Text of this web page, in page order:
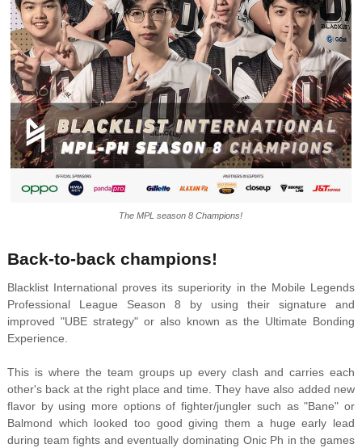
The MPL season 8 Champions!
Back-to-back champions!
Blacklist International proves its superiority in the Mobile Legends
Professional League Season 8 by using their signature and
improved "UBE strategy" or also known as the Ultimate Bonding
Experience.
This is where the team groups up every clash and carries each
other's back at the right place and time. They have also added new
flavor by using more options of fighter/jungler such as "Bane" or
Balmond which looked too good giving them a huge early lead
during team fights and eventually dominating Onic Ph in the games